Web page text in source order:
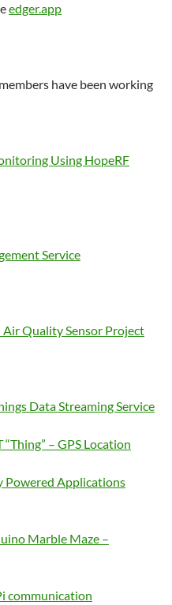
edger.app
have been working
Using HopeRF
Service
Quality Sensor Project
Data Streaming Service
– GPS Location
Powered Applications
Marble Maze –
communication